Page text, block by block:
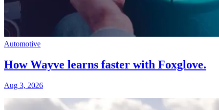
Automotive
How Wayve learns faster with Foxglove.
Aug 3, 2026